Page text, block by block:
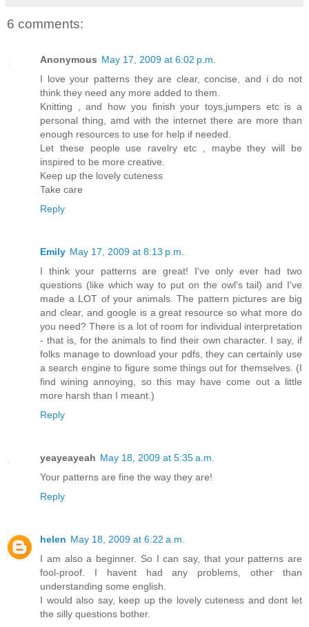
6 comments:
Anonymous May 17, 2009 at 6:02 p.m.
I love your patterns they are clear, concise, and i do not
think they need any more added to them.
Knitting , and how you finish your toys,jumpers etc is a
personal thing, amd with the internet there are more than
enough resources to use for help if needed.
Let these people use ravelry etc , maybe they will be
inspired to be more creative.
Keep up the lovely cuteness
Take care
Reply
Emily May 17, 2009 at 8:13 p.m.
I think your patterns are great! I've only ever had two
questions (like which way to put on the owl's tail) and I've
made a LOT of your animals. The pattern pictures are big
and clear, and google is a great resource so what more do
you need? There is a lot of room for individual interpretation
- that is, for the animals to find their own character. I say, if
folks manage to download your pdfs, they can certainly use
a search engine to figure some things out for themselves. (I
find wining annoying, so this may have come out a little
more harsh than I meant.)
Reply
yeayeayeah May 18, 2009 at 5:35 a.m.
Your patterns are fine the way they are!
Reply
helen May 18, 2009 at 6:22 a.m.
I am also a beginner. So I can say, that your patterns are
fool-proof. I havent had any problems, other than
understanding some english.
I would also say, keep up the lovely cuteness and dont let
the silly questions bother.